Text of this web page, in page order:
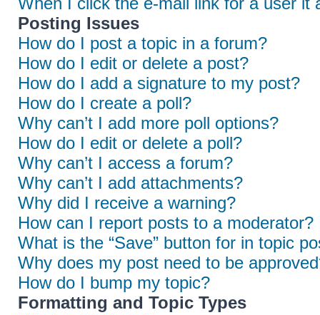
Posting Issues
How do I post a topic in a forum?
How do I edit or delete a post?
How do I add a signature to my post?
How do I create a poll?
Why can’t I add more poll options?
How do I edit or delete a poll?
Why can’t I access a forum?
Why can’t I add attachments?
Why did I receive a warning?
How can I report posts to a moderator?
What is the “Save” button for in topic
Why does my post need to be
How do I bump my topic?
Formatting and Topic Types